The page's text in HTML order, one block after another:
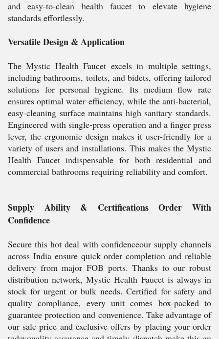
and easy-to-clean health faucet to elevate hygiene
standards effortlessly.
Versatile Design & Application
The Mystic Health Faucet excels in multiple settings,
including bathrooms, toilets, and bidets, offering tailored
solutions for personal hygiene. Its medium flow rate
ensures optimal water efficiency, while the anti-bacterial,
easy-cleaning surface maintains high sanitary standards.
Engineered with single-press operation and a finger press
lever, the ergonomic design makes it user-friendly for a
variety of users and installations. This makes the Mystic
Health Faucet indispensable for both residential and
commercial bathrooms requiring reliability and comfort.
Supply Ability & Certifications Order With
Confidence
Secure this hot deal with confidenceour supply channels
across India ensure quick order completion and reliable
delivery from major FOB ports. Thanks to our robust
distribution network, Mystic Health Faucet is always in
stock for urgent or bulk needs. Certified for safety and
quality compliance, every unit comes box-packed to
guarantee protection and convenience. Take advantage of
our sale price and exclusive offers by placing your order